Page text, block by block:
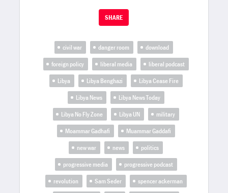
SHARE
civil war danger room
download
foreign policy
liberal media
liberal podcast
Libya
Libya Benghazi
Libya Cease Fire
Libya News
Libya News Today
Libya No Fly Zone
Libya UN
military
Moammar Gadhafi
Muammar Gaddafi
new war
news
politics
progressive media
progressive podcast
revolution
Sam Seder
spencer ackerman